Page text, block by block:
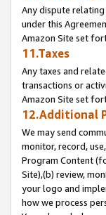
Any dispute
under this
Amazon Site set
11.Taxes
Any taxes and
transactions or
Amazon Site set
12.Additional
We may send
monitor, record,
Program Content
Site),(b) review,
your logo and
how we process